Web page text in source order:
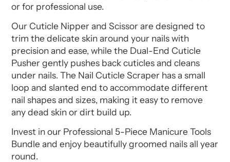
or for professional use.
Our Cuticle Nipper and Scissor are designed to
trim the delicate skin around your nails with
precision and ease, while the Dual-End Cuticle
Pusher gently pushes back cuticles and cleans
under nails. The Nail Cuticle Scraper has a small
loop and slanted end to accommodate different
nail shapes and sizes, making it easy to remove
any dead skin or dirt build up.
Invest in our Professional 5-Piece Manicure Tools
Bundle and enjoy beautifully groomed nails all year
round.